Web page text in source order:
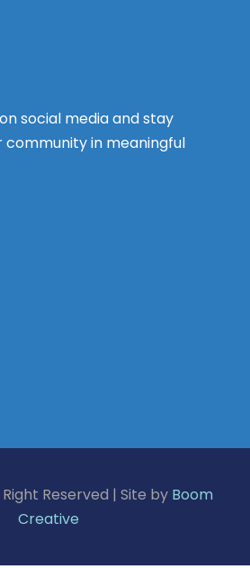
social media and stay
in meaningful
Right Reserved | Site by Boom
Creative